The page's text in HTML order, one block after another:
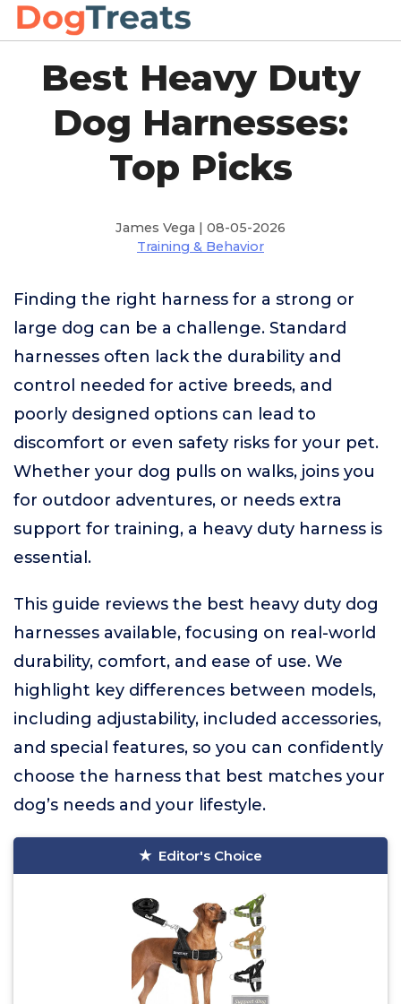
Best Heavy Duty
Dog Harnesses:
Top Picks
James Vega | 08-05-2026
Training & Behavior
Finding the right harness for a strong or
large dog can be a challenge. Standard
harnesses often lack the durability and
control needed for active breeds, and
poorly designed options can lead to
discomfort or even safety risks for your pet.
Whether your dog pulls on walks, joins you
for outdoor adventures, or needs extra
support for training, a heavy duty harness is
essential.
This guide reviews the best heavy duty dog
harnesses available, focusing on real-world
durability, comfort, and ease of use. We
highlight key differences between models,
including adjustability, included accessories,
and special features, so you can confidently
choose the harness that best matches your
dog’s needs and your lifestyle.
Editor's Choice